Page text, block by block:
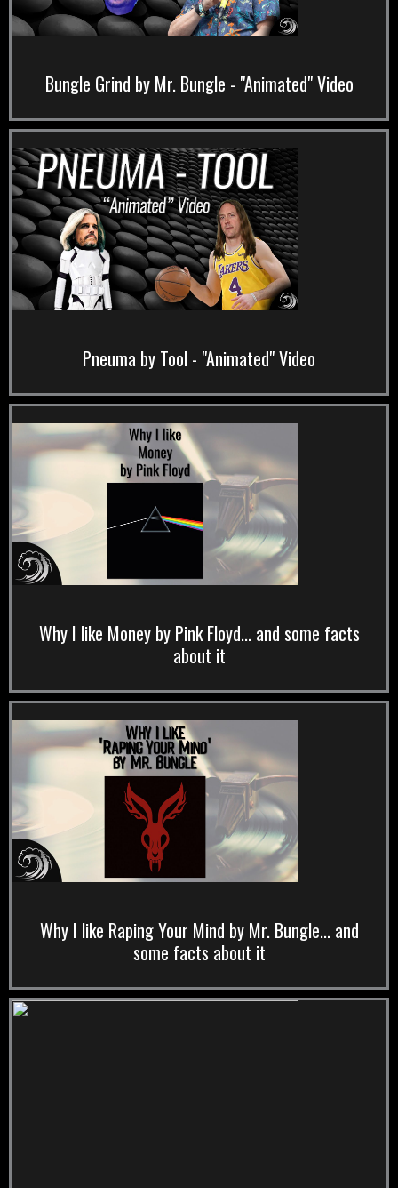
Bungle Grind by Mr. Bungle - "Animated" Video
Pneuma by Tool - "Animated" Video
Why I like Money by Pink Floyd... and some facts
about it
Why I like Raping Your Mind by Mr. Bungle... and
some facts about it